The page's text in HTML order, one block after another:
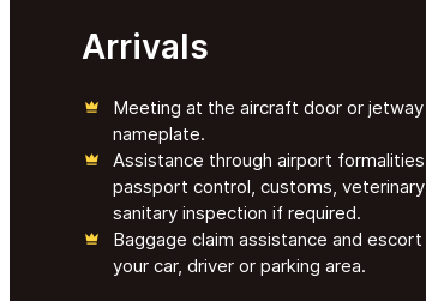
Arrivals
Meeting at the aircraft door or
nameplate.
Assistance through airport
passport control, customs,
sanitary inspection if required.
Baggage claim assistance and
your car, driver or parking area.